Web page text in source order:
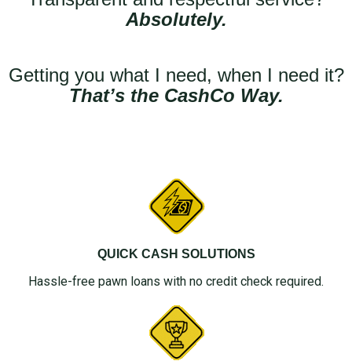
Absolutely.
Getting you what I need, when I need it?
That’s the CashCo Way.
QUICK CASH SOLUTIONS
Hassle-free pawn loans with no credit check required.